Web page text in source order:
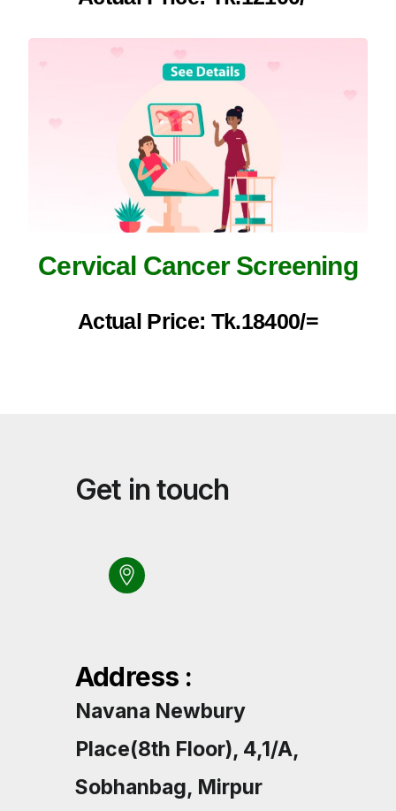
Cervical Cancer Screening
Actual Price: Tk.18400/=
Get in touch
Address :
Navana Newbury
Place(8th Floor), 4,1/A,
Sobhanbag, Mirpur